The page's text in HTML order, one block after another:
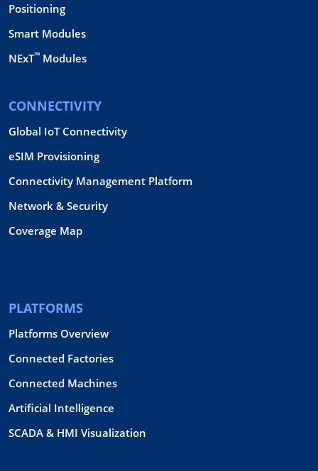
Positioning
Smart Modules
NExT™ Modules
CONNECTIVITY
Global IoT Connectivity
eSIM Provisioning
Connectivity Management Platform
Network & Security
Coverage Map
PLATFORMS
Platforms Overview
Connected Factories
Connected Machines
Artificial Intelligence
SCADA & HMI Visualization